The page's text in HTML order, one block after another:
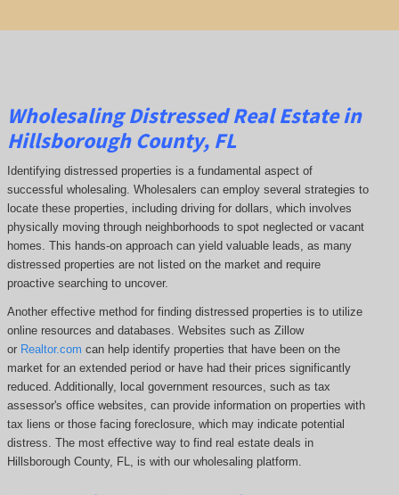
Wholesaling Distressed Real Estate in
Hillsborough County, FL
Identifying distressed properties is a fundamental aspect of
successful wholesaling. Wholesalers can employ several strategies to
locate these properties, including driving for dollars, which involves
physically moving through neighborhoods to spot neglected or vacant
homes. This hands-on approach can yield valuable leads, as many
distressed properties are not listed on the market and require
proactive searching to uncover.
Another effective method for finding distressed properties is to utilize
online resources and databases. Websites such as Zillow
or Realtor.com can help identify properties that have been on the
market for an extended period or have had their prices significantly
reduced. Additionally, local government resources, such as tax
assessor's office websites, can provide information on properties with
tax liens or those facing foreclosure, which may indicate potential
distress. Themost effective way to find real estate deals in
Hillsborough County, FL, is with our wholesaling platform.